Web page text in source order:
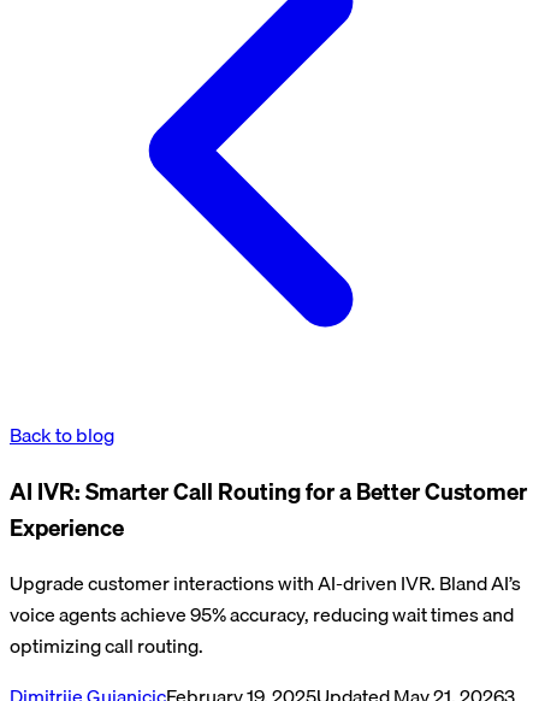
Back to blog
AI IVR: Smarter Call Routing for a Better Customer
Experience
Upgrade customer interactions with AI-driven IVR. Bland AI’s
voice agents achieve 95% accuracy, reducing wait times and
optimizing call routing.